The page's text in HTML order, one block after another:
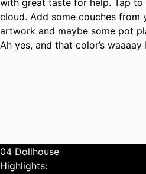
with great taste for help. Tap
cloud. Add some couches from
artwork and maybe some pot
Ah yes, and that color’s
04 Dollhouse
Highlights: